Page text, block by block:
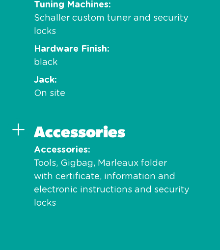
Tuning Machines
Schaller custom tuner and security
locks
Hardware Finish
black
Jack
On site
Accessories
Accessories
Tools, Gigbag, Marleaux folder
with certificate, information and
electronic instructions and security
locks